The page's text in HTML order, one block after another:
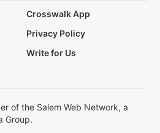
Crosswalk App
Privacy Policy
Write for Us
of the Salem Web Network, a
Group.